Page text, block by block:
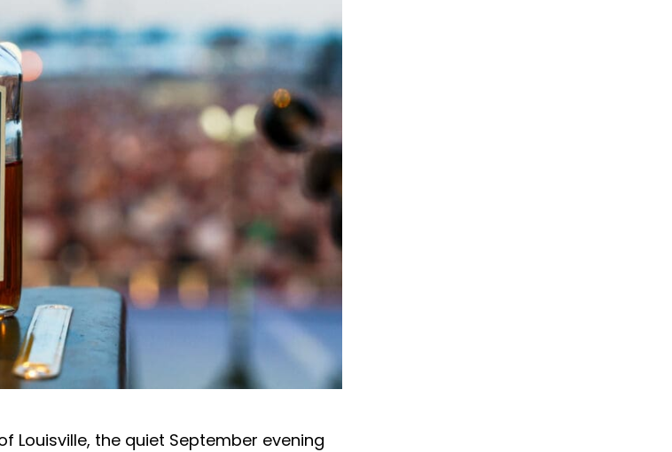
Louisville, the quiet September evening